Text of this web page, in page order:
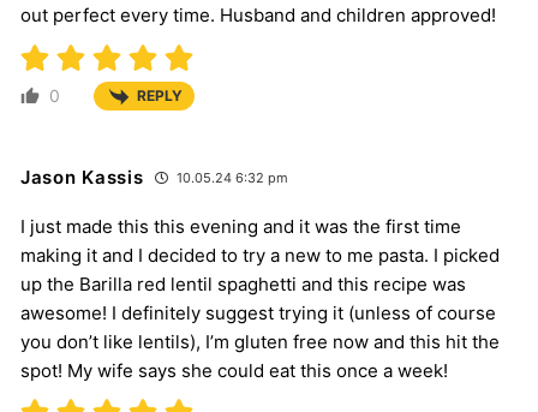
out perfect every time. Husband and children approved!
0 REPLY
Jason Kassis 10.05.24 6:32 pm
I just made this this evening and it was the first time
making it and I decided to try a new to me pasta. I picked
up the Barilla red lentil spaghetti and this recipe was
awesome! I definitely suggest trying it (unless of course
you don’t like lentils), I’m gluten free now and this hit the
spot! My wife says she could eat this once a week!